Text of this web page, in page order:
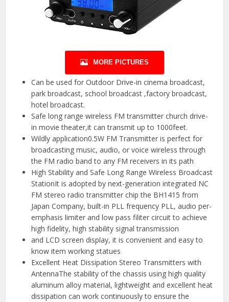
MORE PICTURES
Can be used for Outdoor Drive-in cinema broadcast,
park broadcast, school broadcast ,factory broadcast,
hotel broadcast.
Safe long range wireless FM transmitter church drive-
in movie theater,it can transmit up to 1000feet.
Wildly application0.5W FM Transmitter is perfect for
broadcasting music, audio, or voice wireless through
the FM radio band to any FM receivers in its path
High Stability and Safe Long Range Wireless Broadcast
StationIt is adopted by next-generation integrated NC
FM stereo radio transmitter chip the BH1415 from
Japan Company, built-in PLL frequency PLL, audio per-
emphasis limiter and low pass filiter circuit to achieve
high fidelity, high stability signal transmission
and LCD screen display, it is convenient and easy to
know item working statues
Excellent Heat Dissipation Stereo Transmitters with
AntennaThe stability of the chassis using high quality
aluminum alloy material, lightweight and excellent heat
dissipation can work continuously to ensure the